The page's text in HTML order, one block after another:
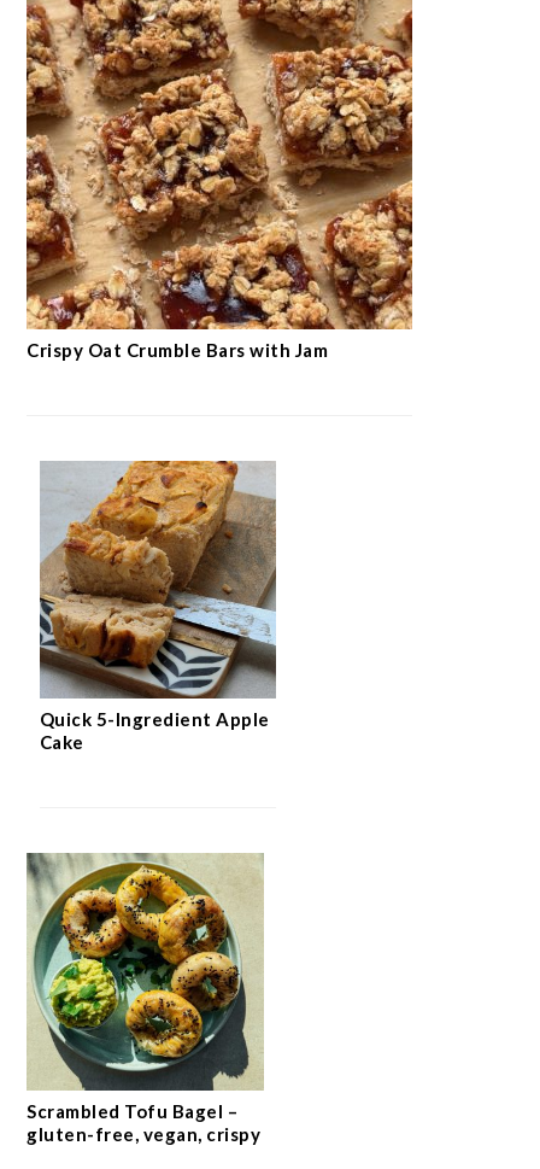
Crispy Oat Crumble Bars with Jam
Quick 5-Ingredient Apple
Cake
Scrambled Tofu Bagel –
gluten-free, vegan, crispy